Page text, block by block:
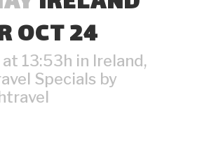
OCT 24
13:53h in Ireland,
Specials by